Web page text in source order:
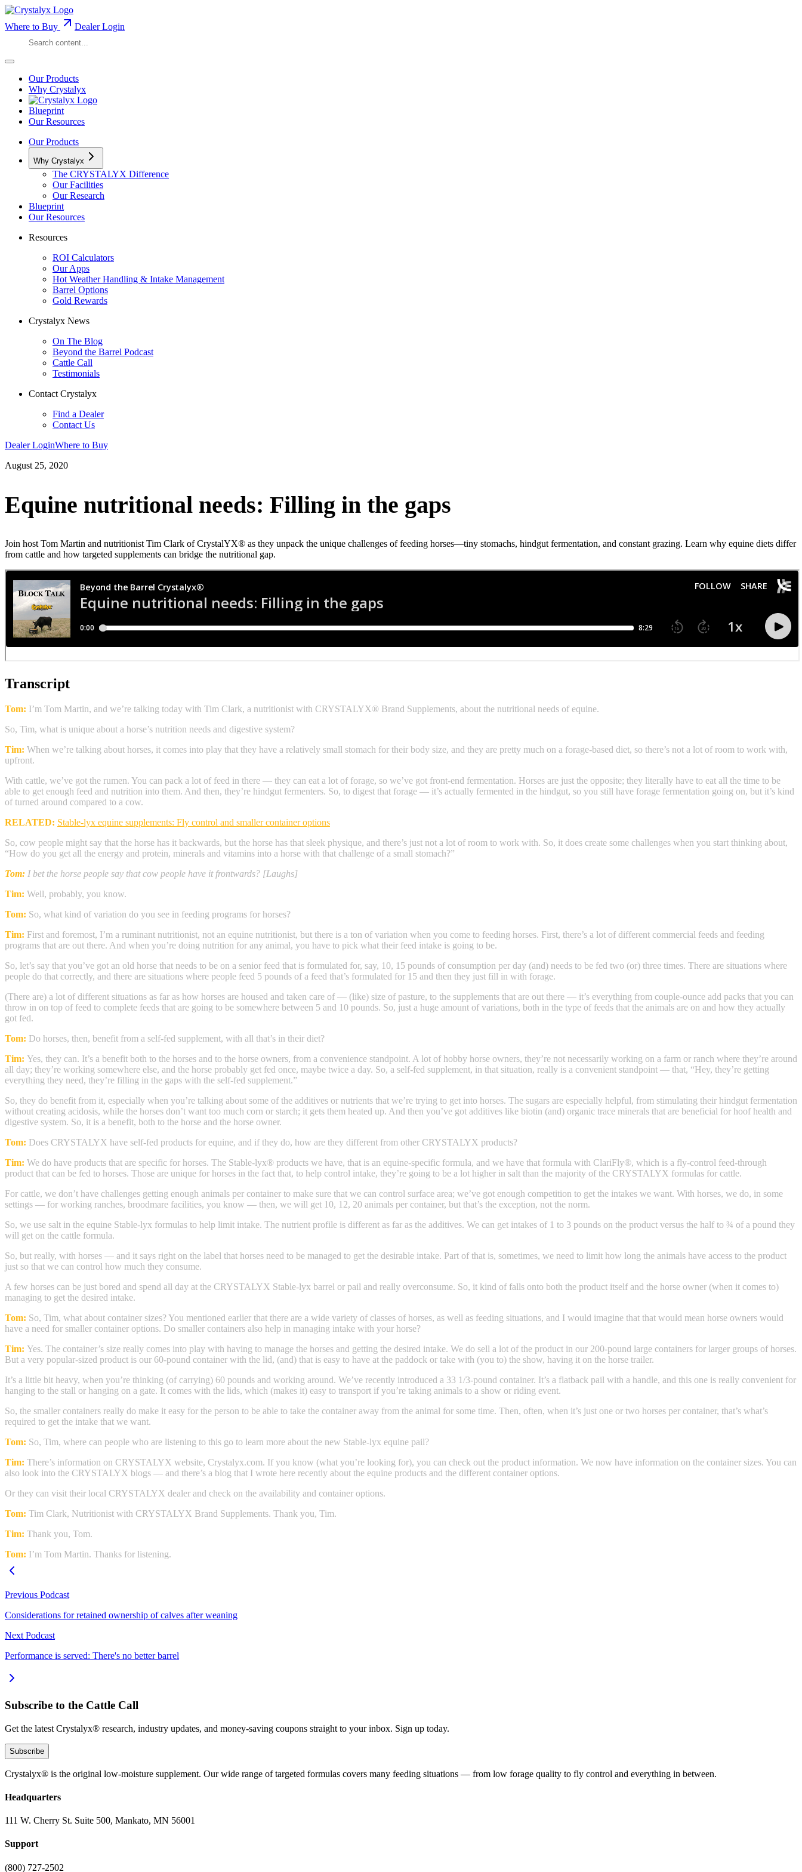
Where to Buy Dealer Login
Our Products
Why Crystalyx
Blueprint
Our Resources
Our Products
Why Crystalyx
The CRYSTALYX Difference
Our Facilities
Our Research
Blueprint
Our Resources
Resources
ROI Calculators
Our Apps
Hot Weather Handling & Intake Management
Barrel Options
Gold Rewards
Crystalyx News
On The Blog
Beyond the Barrel Podcast
Cattle Call
Testimonials
Contact Crystalyx
Find a Dealer
Contact Us
Dealer LoginWhere to Buy
August 25, 2020
Equine nutritional needs: Filling in the gaps
Join host Tom Martin and nutritionist Tim Clark of CrystalYX® as they unpack the unique challenges of feeding horses—tiny stomachs, hindgut fermentation, and constant grazing. Learn why equine diets differ
from cattle and how targeted supplements can bridge the nutritional gap.
Transcript
Tom: I’m Tom Martin, and we’re talking today with Tim Clark, a nutritionist with CRYSTALYX® Brand Supplements, about the nutritional needs of equine.
So, Tim, what is unique about a horse’s nutrition needs and digestive system?
Tim: When we’re talking about horses, it comes into play that they have a relatively small stomach for their body size, and they are pretty much on a forage-based diet, so there’s not a lot of room to work with,
upfront.
With cattle, we’ve got the rumen. You can pack a lot of feed in there — they can eat a lot of forage, so we’ve got front-end fermentation. Horses are just the opposite; they literally have to eat all the time to be
able to get enough feed and nutrition into them. And then, they’re hindgut fermenters. So, to digest that forage — it’s actually fermented in the hindgut, so you still have forage fermentation going on, but it’s kind
of turned around compared to a cow.
RELATED: Stable-lyx equine supplements: Fly control and smaller container options
So, cow people might say that the horse has it backwards, but the horse has that sleek physique, and there’s just not a lot of room to work with. So, it does create some challenges when you start thinking about,
“How do you get all the energy and protein, minerals and vitamins into a horse with that challenge of a small stomach?”
Tom: I bet the horse people say that cow people have it frontwards? [Laughs]
Tim: Well, probably, you know.
Tom: So, what kind of variation do you see in feeding programs for horses?
Tim: First and foremost, I’m a ruminant nutritionist, not an equine nutritionist, but there is a ton of variation when you come to feeding horses. First, there’s a lot of different commercial feeds and feeding
programs that are out there. And when you’re doing nutrition for any animal, you have to pick what their feed intake is going to be.
So, let’s say that you’ve got an old horse that needs to be on a senior feed that is formulated for, say, 10, 15 pounds of consumption per day (and) needs to be fed two (or) three times. There are situations where
people do that correctly, and there are situations where people feed 5 pounds of a feed that’s formulated for 15 and then they just fill in with forage.
(There are) a lot of different situations as far as how horses are housed and taken care of — (like) size of pasture, to the supplements that are out there — it’s everything from couple-ounce add packs that you can
throw in on top of feed to complete feeds that are going to be somewhere between 5 and 10 pounds. So, just a huge amount of variations, both in the type of feeds that the animals are on and how they actually
got fed.
Tom: Do horses, then, benefit from a self-fed supplement, with all that’s in their diet?
Tim: Yes, they can. It’s a benefit both to the horses and to the horse owners, from a convenience standpoint. A lot of hobby horse owners, they’re not necessarily working on a farm or ranch where they’re around
all day; they’re working somewhere else, and the horse probably get fed once, maybe twice a day. So, a self-fed supplement, in that situation, really is a convenient standpoint — that, “Hey, they’re getting
everything they need, they’re filling in the gaps with the self-fed supplement.”
So, they do benefit from it, especially when you’re talking about some of the additives or nutrients that we’re trying to get into horses. The sugars are especially helpful, from stimulating their hindgut fermentation
without creating acidosis, while the horses don’t want too much corn or starch; it gets them heated up. And then you’ve got additives like biotin (and) organic trace minerals that are beneficial for hoof health and
digestive system. So, it is a benefit, both to the horse and the horse owner.
Tom: Does CRYSTALYX have self-fed products for equine, and if they do, how are they different from other CRYSTALYX products?
Tim: We do have products that are specific for horses. The Stable-lyx® products we have, that is an equine-specific formula, and we have that formula with ClariFly®, which is a fly-control feed-through
product that can be fed to horses. Those are unique for horses in the fact that, to help control intake, they’re going to be a lot higher in salt than the majority of the CRYSTALYX formulas for cattle.
For cattle, we don’t have challenges getting enough animals per container to make sure that we can control surface area; we’ve got enough competition to get the intakes we want. With horses, we do, in some
settings — for working ranches, broodmare facilities, you know — then, we will get 10, 12, 20 animals per container, but that’s the exception, not the norm.
So, we use salt in the equine Stable-lyx formulas to help limit intake. The nutrient profile is different as far as the additives. We can get intakes of 1 to 3 pounds on the product versus the half to ¾ of a pound they
will get on the cattle formula.
So, but really, with horses — and it says right on the label that horses need to be managed to get the desirable intake. Part of that is, sometimes, we need to limit how long the animals have access to the product
just so that we can control how much they consume.
A few horses can be just bored and spend all day at the CRYSTALYX Stable-lyx barrel or pail and really overconsume. So, it kind of falls onto both the product itself and the horse owner (when it comes to)
managing to get the desired intake.
Tom: So, Tim, what about container sizes? You mentioned earlier that there are a wide variety of classes of horses, as well as feeding situations, and I would imagine that that would mean horse owners would
have a need for smaller container options. Do smaller containers also help in managing intake with your horse?
Tim: Yes. The container’s size really comes into play with having to manage the horses and getting the desired intake. We do sell a lot of the product in our 200-pound large containers for larger groups of horses.
But a very popular-sized product is our 60-pound container with the lid, (and) that is easy to have at the paddock or take with (you to) the show, having it on the horse trailer.
It’s a little bit heavy, when you’re thinking (of carrying) 60 pounds and working around. We’ve recently introduced a 33 1/3-pound container. It’s a flatback pail with a handle, and this one is really convenient for
hanging to the stall or hanging on a gate. It comes with the lids, which (makes it) easy to transport if you’re taking animals to a show or riding event.
So, the smaller containers really do make it easy for the person to be able to take the container away from the animal for some time. Then, often, when it’s just one or two horses per container, that’s what’s
required to get the intake that we want.
Tom: So, Tim, where can people who are listening to this go to learn more about the new Stable-lyx equine pail?
Tim: There’s information on CRYSTALYX website, Crystalyx.com. If you know (what you’re looking for), you can check out the product information. We now have information on the container sizes. You can
also look into the CRYSTALYX blogs — and there’s a blog that I wrote here recently about the equine products and the different container options.
Or they can visit their local CRYSTALYX dealer and check on the availability and container options.
Tom: Tim Clark, Nutritionist with CRYSTALYX Brand Supplements. Thank you, Tim.
Tim: Thank you, Tom.
Tom: I’m Tom Martin. Thanks for listening.
Previous Podcast
Considerations for retained ownership of calves after weaning
Next Podcast
Performance is served: There's no better barrel
Subscribe to the Cattle Call
Get the latest Crystalyx® research, industry updates, and money-saving coupons straight to your inbox. Sign up today.
Subscribe
Crystalyx® is the original low-moisture supplement. Our wide range of targeted formulas covers many feeding situations — from low forage quality to fly control and everything in between.
Headquarters
111 W. Cherry St. Suite 500, Mankato, MN 56001
Support
(800) 727-2502